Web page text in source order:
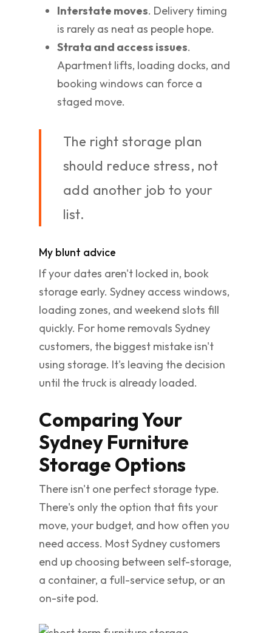
Interstate moves. Delivery timing
is rarely as neat as people hope.
Strata and access issues.
Apartment lifts, loading docks, and
booking windows can force a
staged move.
The right storage plan
should reduce stress, not
add another job to your
list.
My blunt advice
If your dates aren't locked in, book
storage early. Sydney access windows,
loading zones, and weekend slots fill
quickly. For home removals Sydney
customers, the biggest mistake isn't
using storage. It's leaving the decision
until the truck is already loaded.
Comparing Your
Sydney Furniture
Storage Options
There isn't one perfect storage type.
There's only the option that fits your
move, your budget, and how often you
need access. Most Sydney customers
end up choosing between self-storage,
a container, a full-service setup, or an
on-site pod.